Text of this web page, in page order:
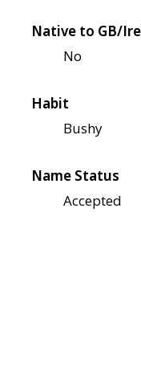
Native to GB/
No
Habit
Bushy
Name Status
Accepted